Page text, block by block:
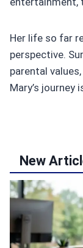
Her life so far
perspective.
parental
Mary’s journey
New